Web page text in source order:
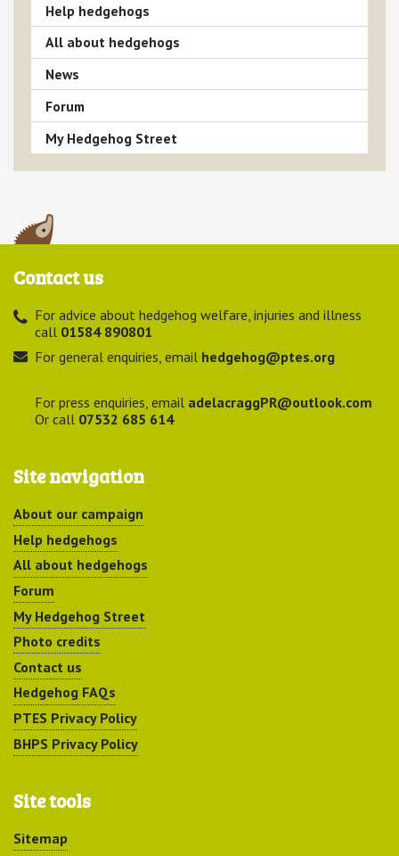
Help hedgehogs
All about hedgehogs
News
Forum
My Hedgehog Street
Contact us
For advice about hedgehog welfare, injuries and illness
call 01584 890801
For general enquiries, email hedgehog@ptes.org
For press enquiries, email adelacraggPR@outlook.com
Or call 07532 685 614
Site navigation
About our campaign
Help hedgehogs
All about hedgehogs
Forum
My Hedgehog Street
Photo credits
Contact us
Hedgehog FAQs
PTES Privacy Policy
BHPS Privacy Policy
Site tools
Sitemap